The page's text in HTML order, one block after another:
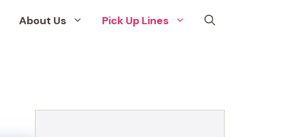
About Us Pick Up Lines